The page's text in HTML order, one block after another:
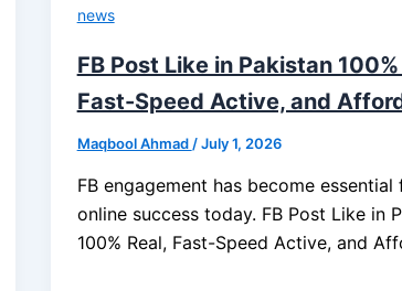
news
FB Post Like in Pakistan 100%
Fast-Speed Active, and
Maqbool Ahmad /July 1, 2026
FB engagement has become essential
online success today. FB Post Like in
100% Real, Fast-Speed Active, and